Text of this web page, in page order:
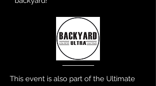
This event is also part of the Ultimate